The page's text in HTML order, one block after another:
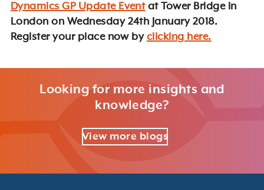
Dynamics GP Update Event at Tower Bridge in
London on Wednesday 24th January 2018.
Register your place now by clicking here.
Looking for more insights and
knowledge?
View more blogs